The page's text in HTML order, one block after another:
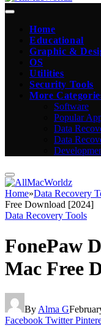
Home
Educational
Graphic &
OS
Utilities
Security Tools
More
Software
Popular
Data
Data
Home»Data Recovery
Free Download [2024]
Data Recovery Tools
FonePaw
Mac Free
By Alma G
Facebook Twitter